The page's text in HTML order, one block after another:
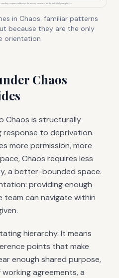
in Chaos: familiar patterns
because they are the only
orientation
Chaos
Chaos is structurally
to deprivation.
more permission, more
Chaos requires less
a better-bounded space.
providing enough
can navigate within
hierarchy. It means
points that make
enough shared purpose,
agreements, a